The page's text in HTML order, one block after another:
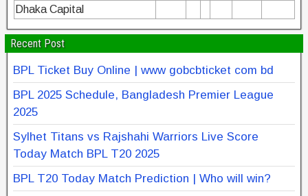
Dhaka Capital
Recent Post
BPL Ticket Buy Online | www gobcbticket com bd
BPL 2025 Schedule, Bangladesh Premier League
2025
Sylhet Titans vs Rajshahi Warriors Live Score
Today Match BPL T20 2025
BPL T20 Today Match Prediction | Who will win?